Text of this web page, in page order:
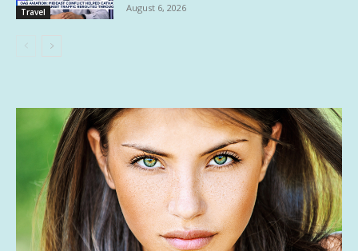
Travel August 6, 2026